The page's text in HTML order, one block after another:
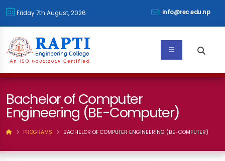
Friday 7th August, 2026 info@rec.edu.np
Bachelor of Computer
Engineering (BE-Computer)
PROGRAMS BACHELOR OF COMPUTER ENGINEERING (BE-COMPUTER)